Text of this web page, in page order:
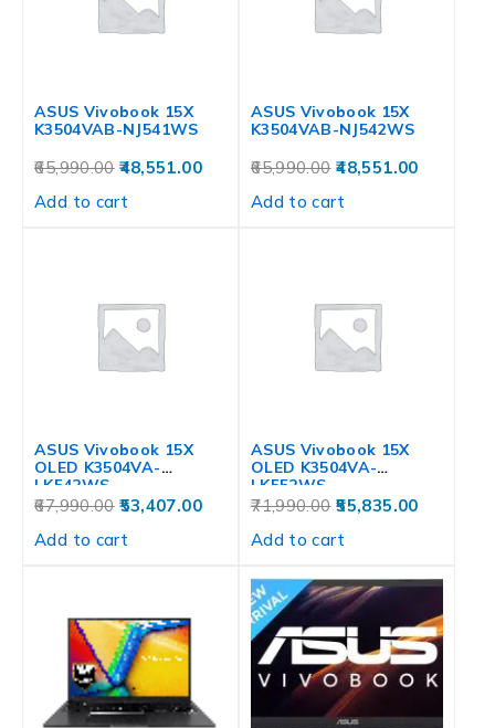
ASUS Vivobook 15X
K3504VAB-NJ541WS
65,990.00 48,551.00
Add to cart
ASUS Vivobook 15X
K3504VAB-NJ542WS
65,990.00 48,551.00
Add to cart
ASUS Vivobook 15X
OLED K3504VA-
LK542WS
67,990.00 53,407.00
Add to cart
ASUS Vivobook 15X
OLED K3504VA-
LK552WS
71,990.00 55,835.00
Add to cart